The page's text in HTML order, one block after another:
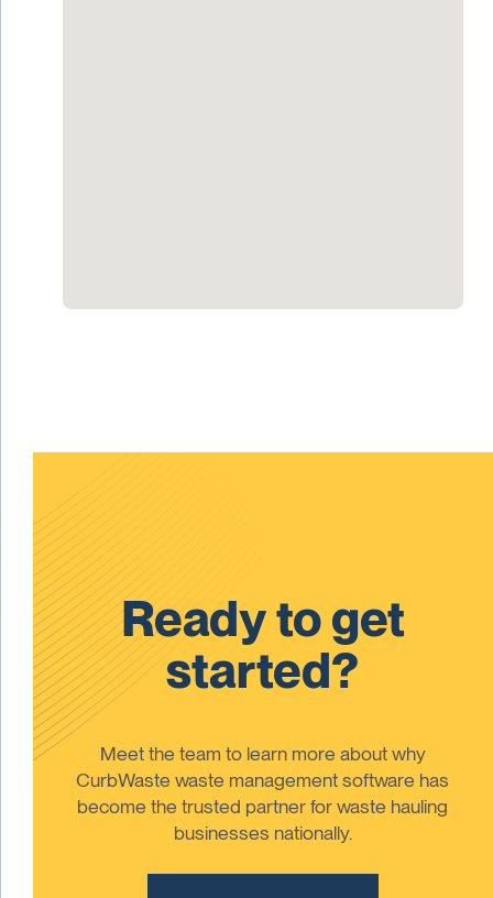
Ready to get
started?
Meet the team to learn more about why
CurbWaste waste management software has
become the trusted partner for waste hauling
businesses nationally.